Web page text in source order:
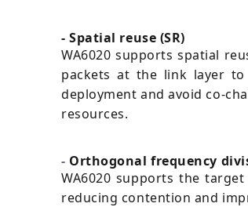
- Spatial reuse (SR)
WA6020 supports spatial
packets at the link layer
deployment and avoid co-
resources.
- Orthogonal frequency
WA6020 supports the
reducing contention and